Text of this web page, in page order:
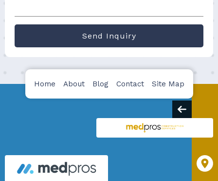
Send Inquiry
Home About Blog Contact Site Map